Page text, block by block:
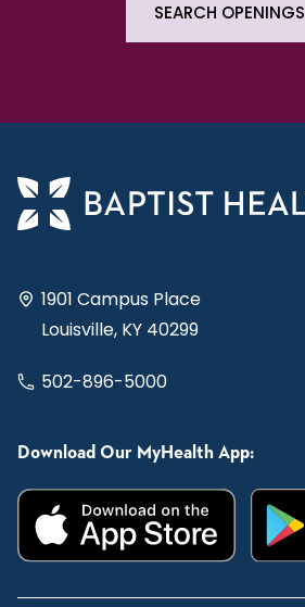
SEARCH OPENINGS
1901 Campus Place
Louisville, KY 40299
502-896-5000
Download Our MyHealth App: